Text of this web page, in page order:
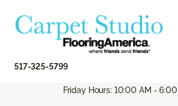
517-325-5799
Friday Hours: 10:00 AM - 6:00